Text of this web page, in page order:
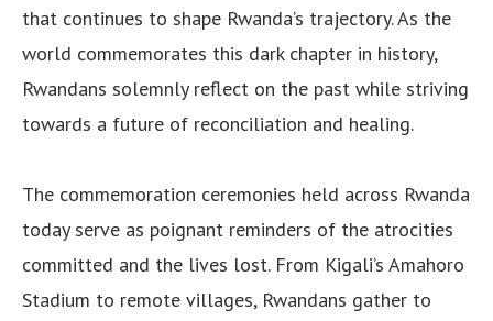
that continues to shape Rwanda’s trajectory. As the
world commemorates this dark chapter in history,
Rwandans solemnly reflect on the past while striving
towards a future of reconciliation and healing.
The commemoration ceremonies held across Rwanda
today serve as poignant reminders of the atrocities
committed and the lives lost. From Kigali’s Amahoro
Stadium to remote villages, Rwandans gather to